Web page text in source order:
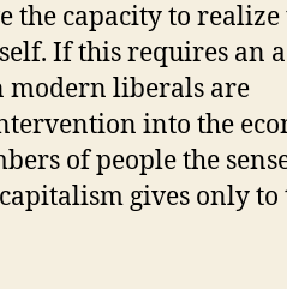
the capacity to realize
If this requires an
modern liberals are
into the
of people the
gives only to